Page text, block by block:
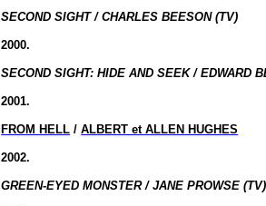
SECOND SIGHT / CHARLES BEESON (TV)
2000.
SECOND SIGHT: HIDE AND SEEK / EDWARD
2001.
FROM HELL /ALBERT et ALLEN HUGHES
2002.
GREEN-EYED MONSTER / JANE PROWSE (TV)